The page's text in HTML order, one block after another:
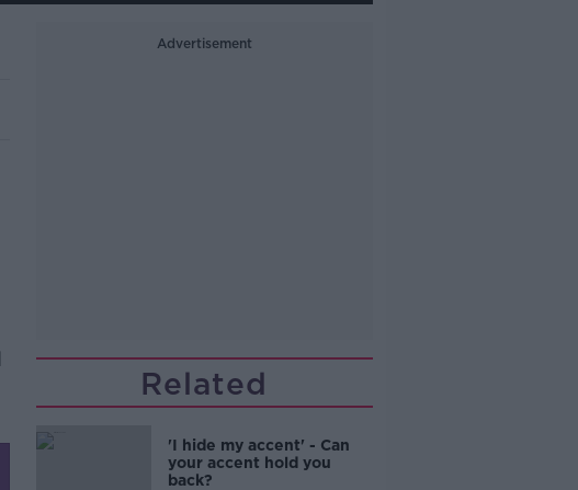
Advertisement
Related
'I hide my accent' - Can
your accent hold you
back?